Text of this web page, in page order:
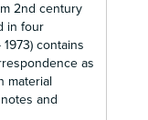
2nd century
in four
contains
as
material
and